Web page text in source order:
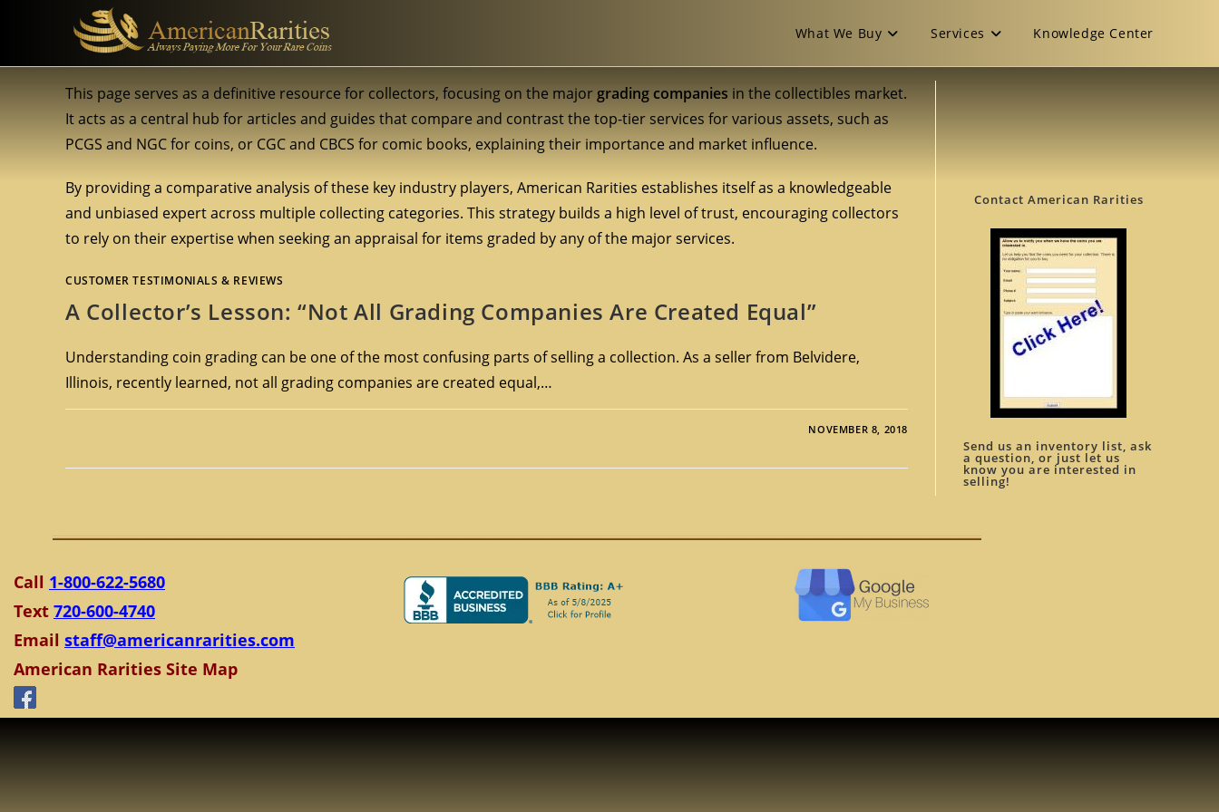
What We Buy Services Knowledge Center
This page serves as a definitive resource for collectors, focusing on the major grading companies in the collectibles market.
It acts as a central hub for articles and guides that compare and contrast the top-tier services for various assets, such as
PCGS and NGC for coins, or CGC and CBCS for comic books, explaining their importance and market influence.
By providing a comparative analysis of these key industry players, American Rarities establishes itself as a knowledgeable
and unbiased expert across multiple collecting categories. This strategy builds a high level of trust, encouraging collectors
to rely on their expertise when seeking an appraisal for items graded by any of the major services.
CUSTOMER TESTIMONIALS & REVIEWS
A Collector’s Lesson: “Not All Grading Companies Are Created Equal”
Understanding coin grading can be one of the most confusing parts of selling a collection. As a seller from Belvidere,
Illinois, recently learned, not all grading companies are created equal,…
NOVEMBER 8, 2018
Contact American Rarities
Send us an inventory list, ask
a question, or just let us
know you are interested in
selling!
Call 1-800-622-5680
Text 720-600-4740
Email staff@americanrarities.com
American Rarities Site Map